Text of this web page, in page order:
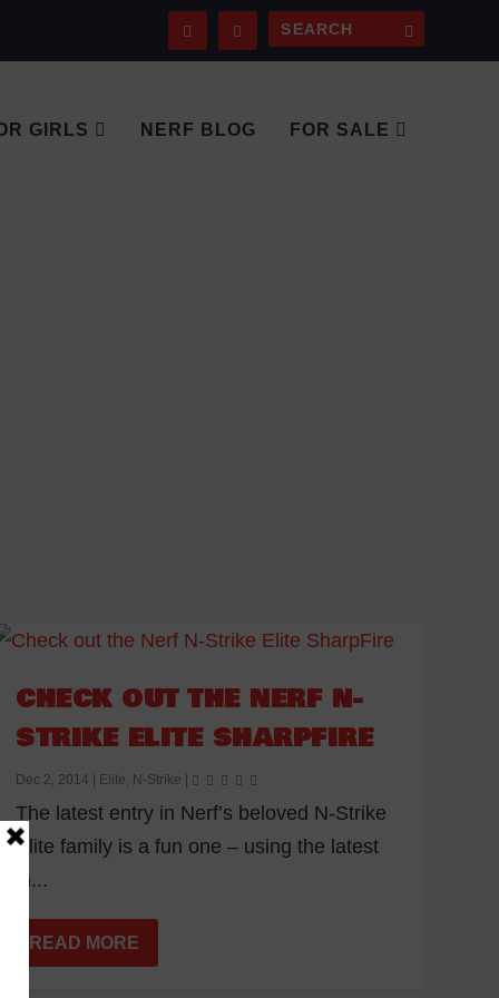
GIRLS NERF BLOG FOR SALE
CHECK OUT THE NERF N-
STRIKE ELITE SHARPFIRE
Dec 2, 2014 Elite, N-Strike
The latest entry in Nerf’s beloved N-Strike
Elite family is a fun one – using the latest
in...
READ MORE